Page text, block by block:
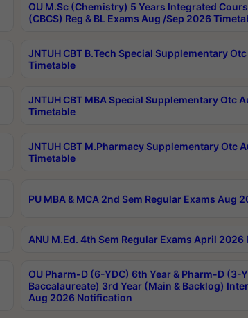
OU M.Sc (Chemistry) 5 Years Integrated
(CBCS) Reg & BL Exams Aug /Sep 2026
JNTUH CBT B.Tech Special Supplementary
Timetable
JNTUH CBT MBA Special Supplementary Otc
Timetable
JNTUH CBT M.Pharmacy Supplementary Otc
Timetable
PU MBA & MCA 2nd Sem Regular Exams Aug
ANU M.Ed. 4th Sem Regular Exams April 2026
OU Pharm-D (6-YDC) 6th Year & Pharm-D (3-
Baccalaureate) 3rd Year (Main & Backlog)
Aug 2026 Notification